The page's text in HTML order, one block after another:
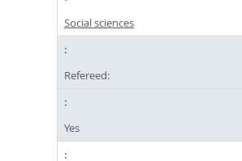
Social sciences
Refereed:
Yes